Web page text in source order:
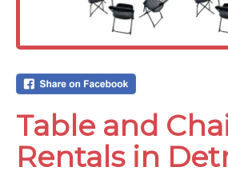
Table and
Rentals in